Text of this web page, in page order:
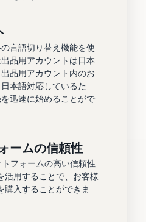
言語切り替え機能を使
品用アカウントは日本
品用アカウント内のお
本語対応しているた
迅速に始めることがで
ームの信頼性
フォームの高い信頼性
活用することで、お客様
購入することができま